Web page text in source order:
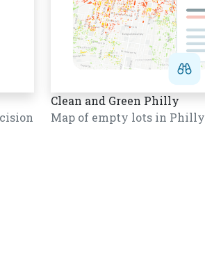
Clean and Green Philly
Map of empty lots in Philly